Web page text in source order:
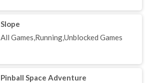
Slope
All Games,Running,Unblocked Games
Pinball Space Adventure